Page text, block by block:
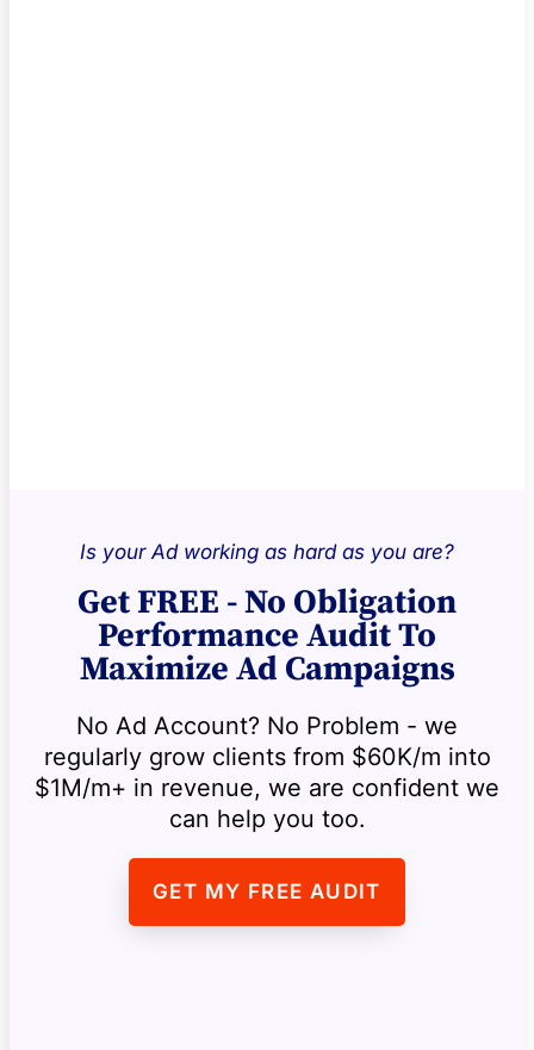
Is your Ad working as hard as you are?
Get FREE - No Obligation
Performance Audit To
Maximize Ad Campaigns
No Ad Account? No Problem - we
regularly grow clients from $60K/m into
$1M/m+ in revenue, we are confident we
can help you too.
GET MY FREE AUDIT